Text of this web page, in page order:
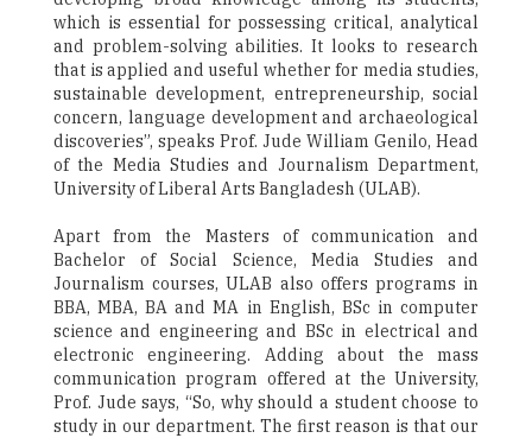
which is essential for possessing critical, analytical
and problem-solving abilities. It looks to research
that is applied and useful whether for media studies,
sustainable development, entrepreneurship, social
concern, language development and archaeological
discoveries”, speaks Prof. Jude William Genilo, Head
of the Media Studies and Journalism Department,
University of Liberal Arts Bangladesh (ULAB).
Apart from the Masters of communication and
Bachelor of Social Science, Media Studies and
Journalism courses, ULAB also offers programs in
BBA, MBA, BA and MA in English, BSc in computer
science and engineering and BSc in electrical and
electronic engineering. Adding about the mass
communication program offered at the University,
Prof. Jude says, “So, why should a student choose to
study in our department. The first reason is that our